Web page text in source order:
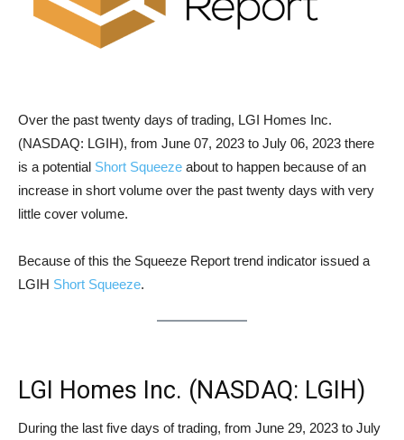
Over the past twenty days of trading, LGI Homes Inc.
(NASDAQ: LGIH), from June 07, 2023 to July 06, 2023 there
is a potential Short Squeeze about to happen because of an
increase in short volume over the past twenty days with very
little cover volume.
Because of this the Squeeze Report trend indicator issued a
LGIH Short Squeeze.
LGI Homes Inc. (NASDAQ: LGIH)
Short Squeeze Analysis
During the last five days of trading, from June 29, 2023 to July